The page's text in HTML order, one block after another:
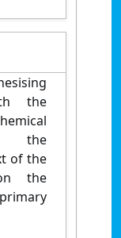
the
the
of the
the